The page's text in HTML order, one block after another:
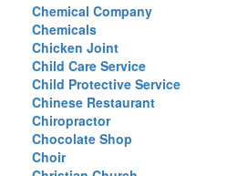
Chemical Company
Chemicals
Chicken Joint
Child Care Service
Child Protective Service
Chinese Restaurant
Chiropractor
Chocolate Shop
Choir